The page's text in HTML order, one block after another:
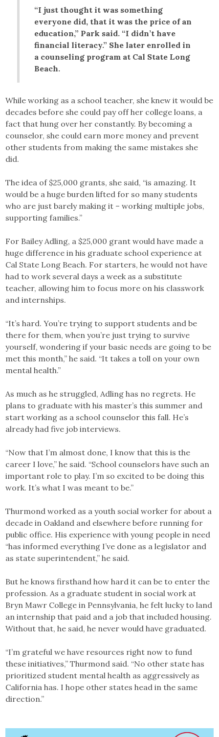
“I just thought it was something
everyone did, that it was the price of an
education,” Park said. “I didn’t have
financial literacy.” She later enrolled in
a counseling program at Cal State Long
Beach.
While working as a school teacher, she knew it would be
decades before she could pay off her college loans, a
fact that hung over her constantly. By becoming a
counselor, she could earn more money and prevent
other students from making the same mistakes she
did.
The idea of $25,000 grants, she said, “is amazing. It
would be a huge burden lifted for so many students
who are just barely making it – working multiple jobs,
supporting families.”
For Bailey Adling, a $25,000 grant would have made a
huge difference in his graduate school experience at
Cal State Long Beach. For starters, he would not have
had to work several days a week as a substitute
teacher, allowing him to focus more on his classwork
and internships.
“It’s hard. You’re trying to support students and be
there for them, when you’re just trying to survive
yourself, wondering if your basic needs are going to be
met this month,” he said. “It takes a toll on your own
mental health.”
As much as he struggled, Adling has no regrets. He
plans to graduate with his master’s this summer and
start working as a school counselor this fall. He’s
already had five job interviews.
“Now that I’m almost done, I know that this is the
career I love,” he said. “School counselors have such an
important role to play. I’m so excited to be doing this
work. It’s what I was meant to be.”
Thurmond worked as a youth social worker for about a
decade in Oakland and elsewhere before running for
public office. His experience with young people in need
“has informed everything I’ve done as a legislator and
as state superintendent,” he said.
But he knows firsthand how hard it can be to enter the
profession. As a graduate student in social work at
Bryn Mawr College in Pennsylvania, he felt lucky to land
an internship that paid and a job that included housing.
Without that, he said, he never would have graduated.
“I’m grateful we have resources right now to fund
these initiatives,” Thurmond said. “No other state has
prioritized student mental health as aggressively as
California has. I hope other states head in the same
direction.”